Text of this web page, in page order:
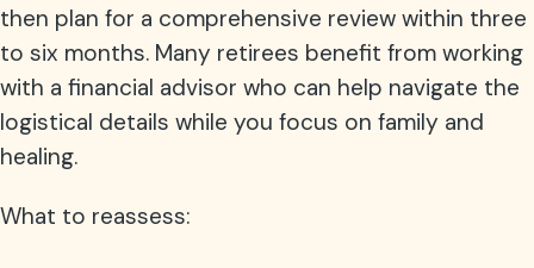
then plan for a comprehensive review within three
to six months. Many retirees benefit from working
with a financial advisor who can help navigate the
logistical details while you focus on family and
healing.
What to reassess: